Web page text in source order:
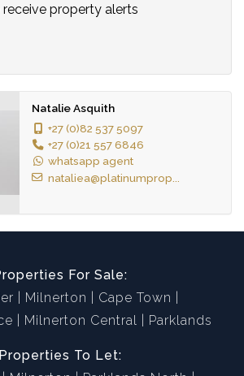
property alerts
Natalie Asquith
+27 (0)82 537 5097
+27 (0)21 557 6846
whatsapp agent
nataliea@platinumprop...
For Sale:
Milnerton
Cape Town
Milnerton Central Parklands
Properties To Let: